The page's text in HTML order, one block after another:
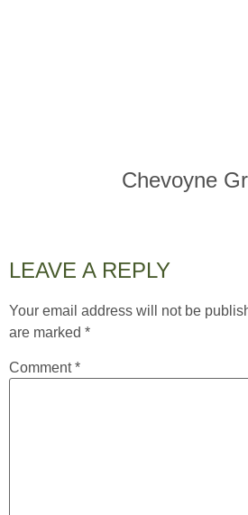
Chevoyne
LEAVE A REPLY
Your email address will not be
are marked *
Comment*